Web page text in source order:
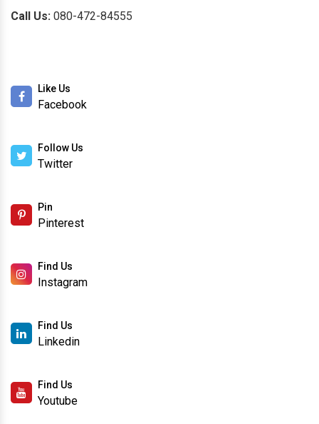
Call Us: 080-472-84555
Like Us
Facebook
Follow Us
Twitter
Pin
Pinterest
Find Us
Instagram
Find Us
Linkedin
Find Us
Youtube